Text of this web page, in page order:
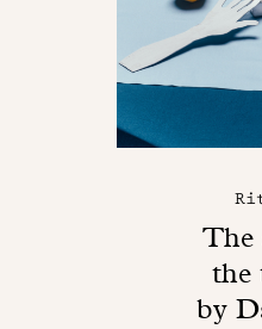
The
the
by